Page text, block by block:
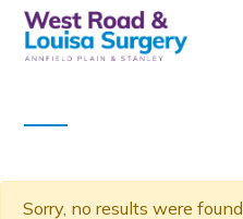
Sorry, no results were found.